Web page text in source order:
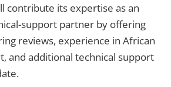
contribute its expertise as an
support partner by offering
reviews, experience in African
and additional technical support